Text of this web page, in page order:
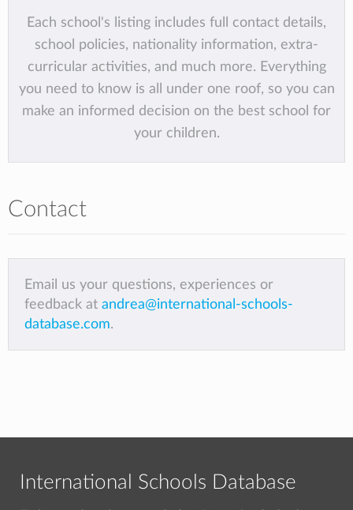
Each school's listing includes full contact details,
school policies, nationality information, extra-
curricular activities, and much more. Everything
you need to know is all under one roof, so you can
make an informed decision on the best school for
your children.
Contact
Email us your questions, experiences or
feedback at andrea@international-schools-
database.com.
International Schools Database